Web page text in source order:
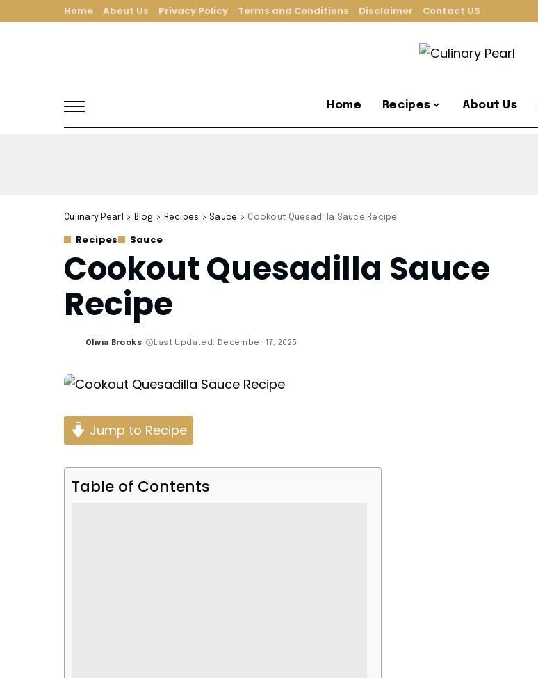
Home About Us Privacy Policy Terms and Conditions Disclaimer Contact US
Home Recipes About Us
Culinary Pearl > Blog > Recipes > Sauce > Cookout Quesadilla Sauce Recipe
Recipes Sauce
Cookout Quesadilla Sauce
Recipe
Posted
Olivia Brooks Last Updated: December 17, 2025
Jump to Recipe
Table of Contents